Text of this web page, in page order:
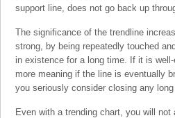
support line, does not go back up
The significance of the trendline
strong, by being repeatedly touched
in existence for a long time. If it is
more meaning if the line is eventually
you seriously consider closing any
Even with a trending chart, you will